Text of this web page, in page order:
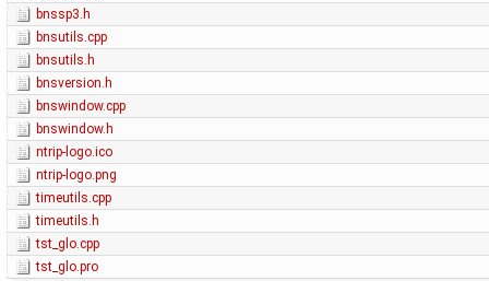
bnssp3.h
bnsutils.cpp
bnsutils.h
bnsversion.h
bnswindow.cpp
bnswindow.h
ntrip-logo.ico
ntrip-logo.png
timeutils.cpp
timeutils.h
tst_glo.cpp
tst_glo.pro